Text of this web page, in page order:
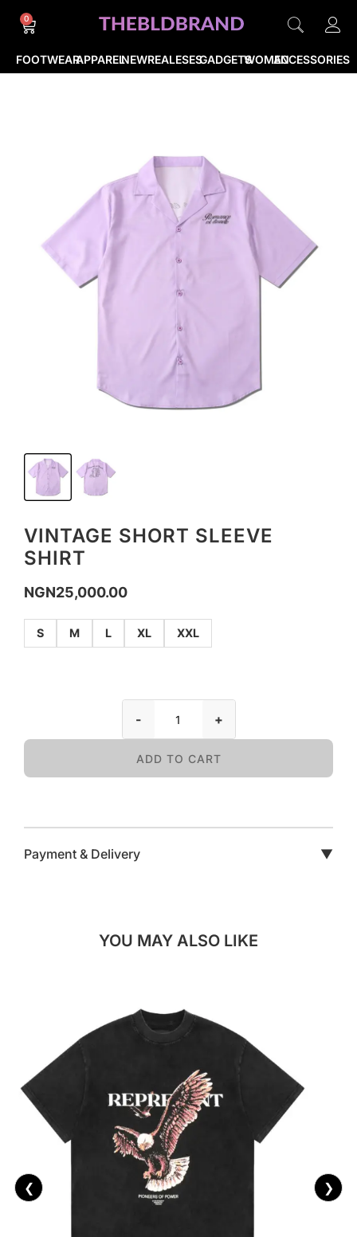
FOOTWEARAPPARELNEWREALESESGADGETSWOMENACCESSORIES
0
VINTAGE SHORT SLEEVE
SHIRT
NGN25,000.00
S M L XL XXL
- +
ADD TO CART
Payment & Delivery ▼
YOU MAY ALSO LIKE
❮ ❯